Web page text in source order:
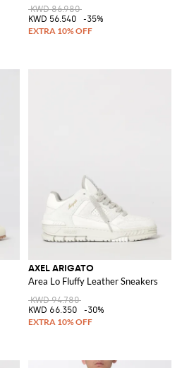
KWD 86.980
KWD 56.540
-35%
AXEL ARIGATO
Area Lo Fluffy Leather Sneakers
KWD 94.780
KWD 66.350
-30%